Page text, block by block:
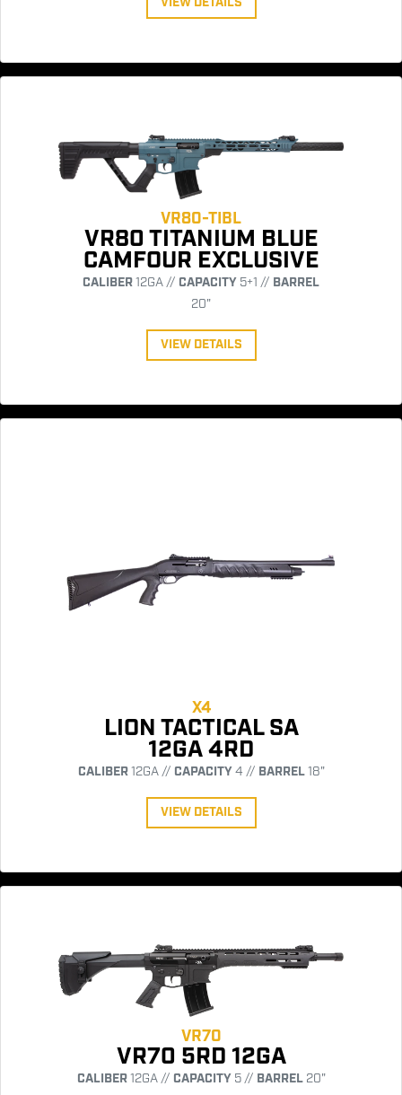
VR80-TIBL
VR80 TITANIUM BLUE
CAMFOUR EXCLUSIVE
CALIBER12GA // CAPACITY 5+1 // BARREL
20"
VIEW DETAILS
X4
LION TACTICAL SA
12GA 4RD
CALIBER12GA // CAPACITY4 // BARREL18"
VIEW DETAILS
VR70
VR70 5RD 12GA
CALIBER12GA // CAPACITY5 // BARREL20"